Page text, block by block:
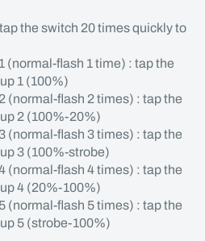
the switch 20 times quickly to
flash 1 time) : tap the
1 (100%)
flash 2 times) : tap the
2 (100%-20%)
flash 3 times) : tap the
3 (100%-strobe)
flash 4 times) : tap the
4 (20%-100%)
flash 5 times) : tap the
5 (strobe-100%)